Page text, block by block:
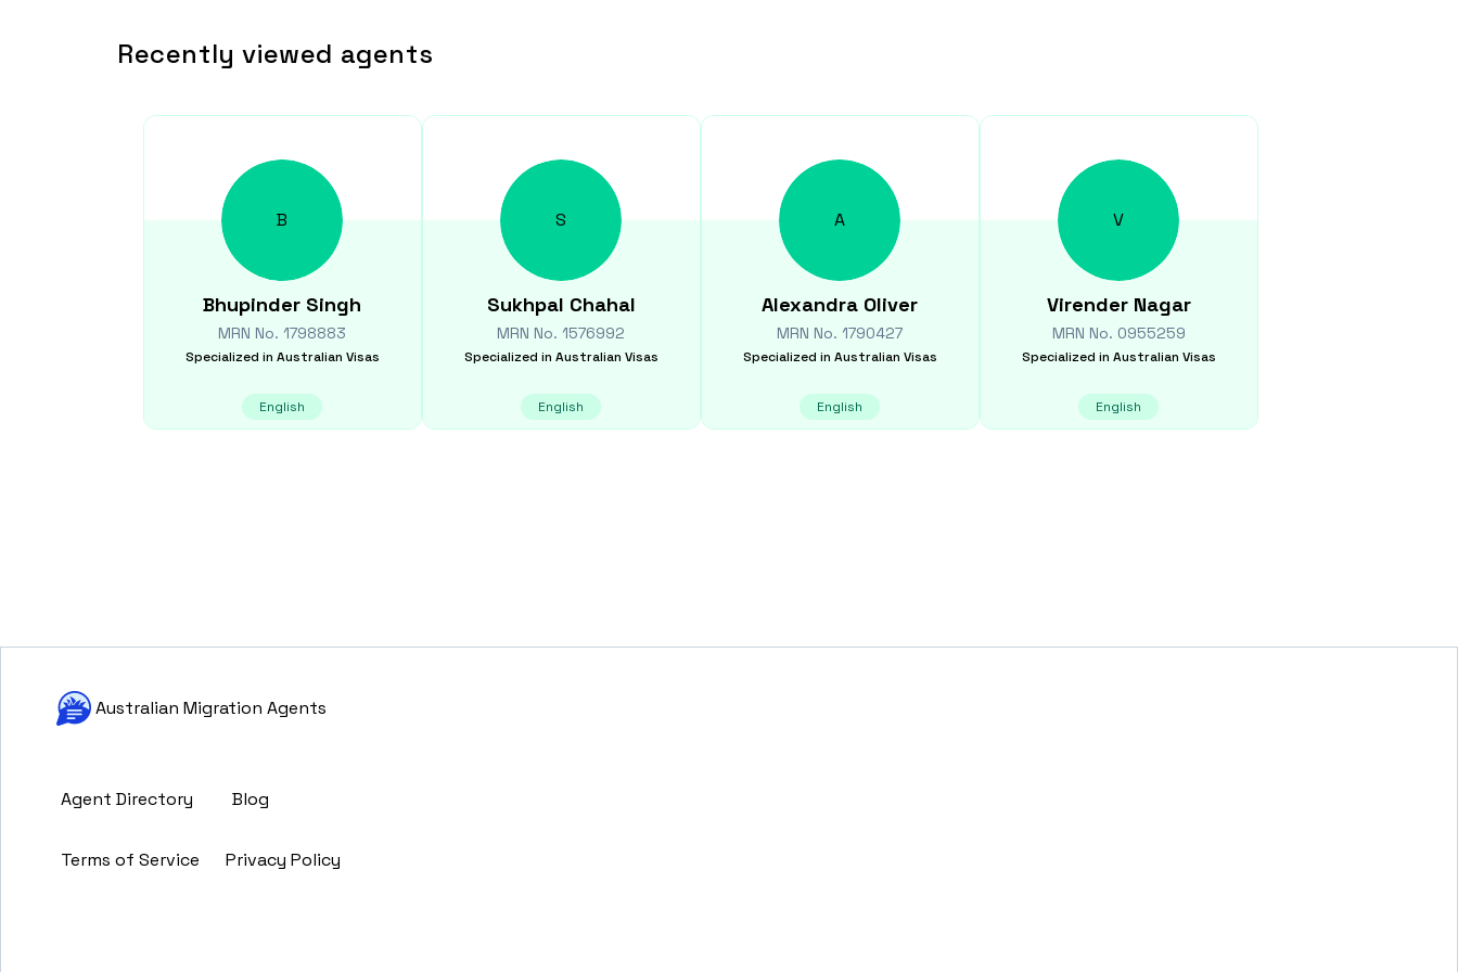
Recently viewed agents
B
Bhupinder Singh
MRN No.1798883
Specialized in Australian Visas
English
S
Sukhpal Chahal
MRN No.1576992
Specialized in Australian Visas
English
A
Alexandra Oliver
MRN No.1790427
Specialized in Australian Visas
English
V
Virender Nagar
MRN No. 0955259
Specialized in Australian Visas
English
Australian Migration Agents
Agent Directory Blog
Terms of Service Privacy Policy